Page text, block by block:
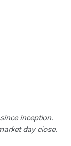
inception.
day close.